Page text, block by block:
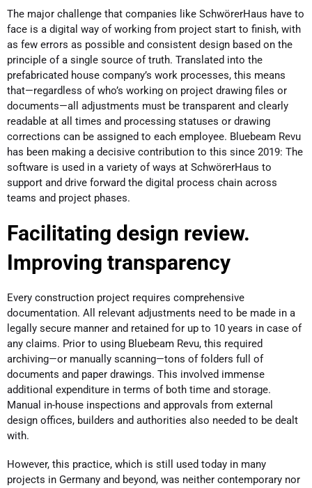
The major challenge that companies like SchwörerHaus have to
face is a digital way of working from project start to finish, with
as few errors as possible and consistent design based on the
principle of a single source of truth. Translated into the
prefabricated house company’s work processes, this means
that—regardless of who’s working on project drawing files or
documents—all adjustments must be transparent and clearly
readable at all times and processing statuses or drawing
corrections can be assigned to each employee. Bluebeam Revu
has been making a decisive contribution to this since 2019: The
software is used in a variety of ways at SchwörerHaus to
support and drive forward the digital process chain across
teams and project phases.
Facilitating design review.
Improving transparency
Every construction project requires comprehensive
documentation. All relevant adjustments need to be made in a
legally secure manner and retained for up to 10 years in case of
any claims. Prior to using Bluebeam Revu, this required
archiving—or manually scanning—tons of folders full of
documents and paper drawings. This involved immense
additional expenditure in terms of both time and storage.
Manual in-house inspections and approvals from external
design offices, builders and authorities also needed to be dealt
with.
However, this practice, which is still used today in many
projects in Germany and beyond, was neither contemporary nor